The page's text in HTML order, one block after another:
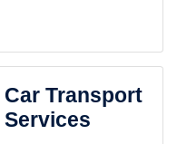
Car Transport
Services